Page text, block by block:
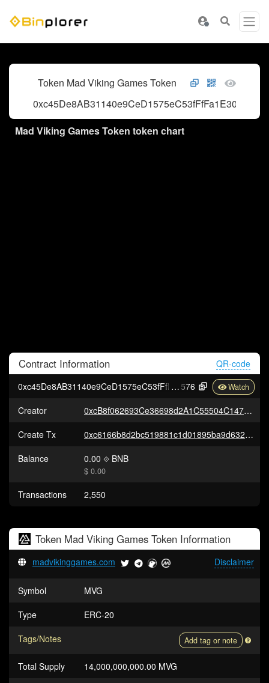
Token Mad Viking Games Token
0xc45De8AB31140e9CeD1575eC53fFfFa1E3062576
Mad Viking Games Token token chart
Contract Information
QR-code
0xc45De8AB31140e9CeD1575eC53fFfFa1E3062
576
Creator
0xcB8f062693Ce36698d2A1C55504C147D3302a17F
Create Tx
0xc6166b8d2bc519881c1d01895ba9d632d651921839253433ea459a47e157f91c
Balance
0.00 BNB
$ 0.00
Transactions 2,550
Token Mad Viking Games Token Information
Disclaimer
madvikinggames.com
Symbol
MVG
Type
ERC-20
Tags/Notes
Add tag or note
Total Supply
14,000,000,000.00 MVG